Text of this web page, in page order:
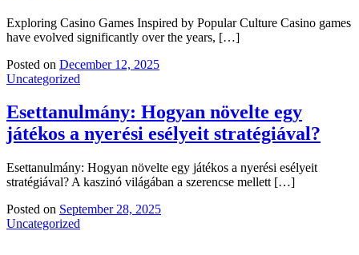
Exploring Casino Games Inspired by Popular Culture Casino games
have evolved significantly over the years, […]
Posted on December 12, 2025
Uncategorized
Esettanulmány: Hogyan növelte egy
játékos a nyerési esélyeit stratégiával?
Esettanulmány: Hogyan növelte egy játékos a nyerési esélyeit
stratégiával? A kaszinó világában a szerencse mellett […]
Posted on September 28, 2025
Uncategorized